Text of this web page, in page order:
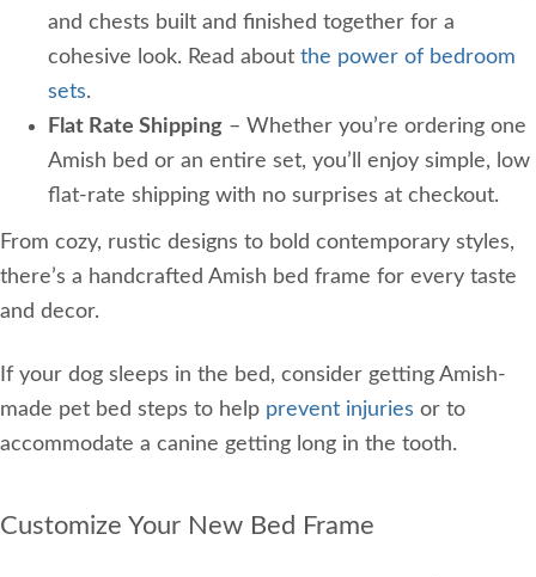
and chests built and finished together for a
cohesive look. Read about the power of bedroom
sets.
Flat Rate Shipping – Whether you’re ordering one
Amish bed or an entire set, you’ll enjoy simple, low
flat-rate shipping with no surprises at checkout.
From cozy, rustic designs to bold contemporary styles,
there’s a handcrafted Amish bed frame for every taste
and decor.
If your dog sleeps in the bed, consider getting Amish-
made pet bed steps to help prevent injuries or to
accommodate a canine getting long in the tooth.
Customize Your New Bed Frame